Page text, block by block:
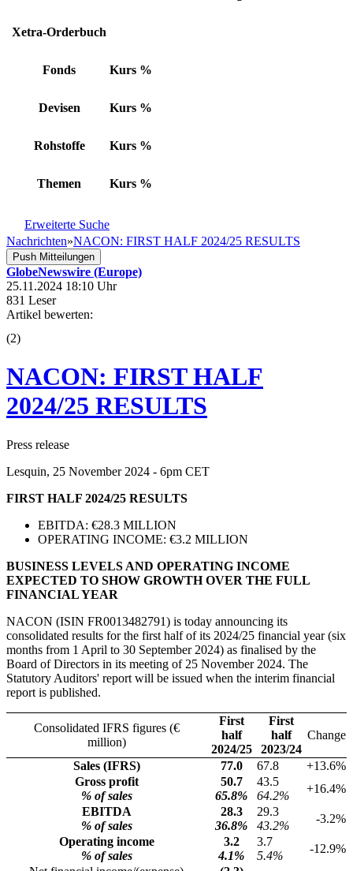
Xetra-Orderbuch
Fonds Kurs %
Devisen Kurs %
Rohstoffe Kurs %
Themen Kurs %
Erweiterte Suche
Nachrichten»NACON: FIRST HALF 2024/25 RESULTS
Push Mitteilungen
GlobeNewswire (Europe)
25.11.2024 18:10 Uhr
831 Leser
Artikel bewerten:
(2)
NACON: FIRST HALF
2024/25 RESULTS
Press release
Lesquin, 25 November 2024 - 6pm CET
FIRST HALF 2024/25 RESULTS
EBITDA: €28.3 MILLION
OPERATING INCOME: €3.2 MILLION
BUSINESS LEVELS AND OPERATING INCOME
EXPECTED TO SHOW GROWTH OVER THE FULL
FINANCIAL YEAR
NACON (ISIN FR0013482791) is today announcing its
consolidated results for the first half of its 2024/25 financial year (six
months from 1 April to 30 September 2024) as finalised by the
Board of Directors in its meeting of 25 November 2024. The
Statutory Auditors' report will be issued when the interim financial
report is published.
Consolidated IFRS figures (€
million)
First
half
2024/25
First
half
2023/24
Change
Sales (IFRS) 77.0 67.8
+13.6%
Gross profit
% of sales
50.7
65.8%
43.5
64.2%
+16.4%
EBITDA
% of sales
28.3
36.8%
29.3
43.2%
-3.2%
Operating income
% of sales
3.2
4.1%
3.7
5.4%
-12.9%